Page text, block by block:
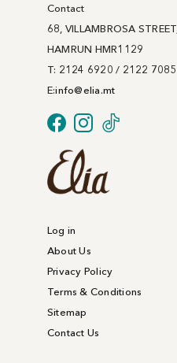
Contact
68, VILLAMBROSA STREET,
HAMRUN HMR1129
T: 2124 6920 / 2122 7085
E:info@elia.mt
Log in
About Us
Privacy Policy
Terms & Conditions
Sitemap
Contact Us